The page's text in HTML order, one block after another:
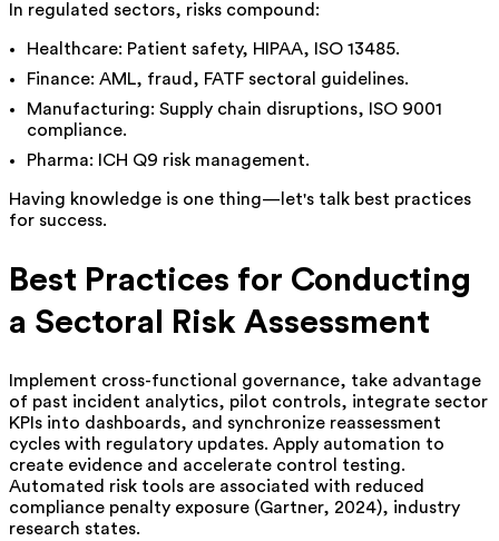
In regulated sectors, risks compound:
Healthcare: Patient safety, HIPAA, ISO 13485.
Finance: AML, fraud, FATF sectoral guidelines.
Manufacturing: Supply chain disruptions, ISO 9001
compliance.
Pharma: ICH Q9 risk management.
Having knowledge is one thing—let's talk best practices
for success.
Best Practices for Conducting
a Sectoral Risk Assessment
Implement cross-functional governance, take advantage
of past incident analytics, pilot controls, integrate sector
KPIs into dashboards, and synchronize reassessment
cycles with regulatory updates. Apply automation to
create evidence and accelerate control testing.
Automated risk tools are associated with reduced
compliance penalty exposure (Gartner, 2024), industry
research states.